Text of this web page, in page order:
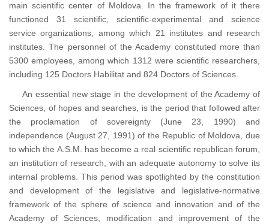
main scientific center of Moldova. In the framework of it there
functioned 31 scientific, scientific-experimental and science
service organizations, among which 21 institutes and research
institutes. The personnel of the Academy constituted more than
5300 employees, among which 1312 were scientific researchers,
including 125 Doctors Habilitat and 824 Doctors of Sciences.
An essential new stage in the development of the Academy of
Sciences, of hopes and searches, is the period that followed after
the proclamation of sovereignty (June 23, 1990) and
independence (August 27, 1991) of the Republic of Moldova, due
to which the A.S.M. has become a real scientific republican forum,
an institution of research, with an adequate autonomy to solve its
internal problems. This period was spotlighted by the constitution
and development of the legislative and legislative-normative
framework of the sphere of science and innovation and of the
Academy of Sciences, modification and improvement of the